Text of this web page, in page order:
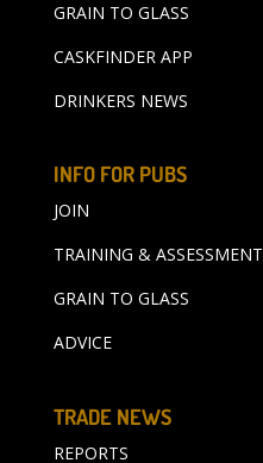
GRAIN TO GLASS
CASKFINDER APP
DRINKERS NEWS
INFO FOR PUBS
JOIN
TRAINING & ASSESSMENT
GRAIN TO GLASS
ADVICE
TRADE NEWS
REPORTS